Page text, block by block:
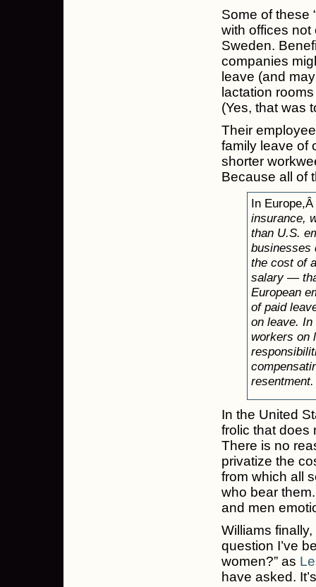
Some of these
with offices not
Sweden.
companies
leave (and
lactation
(Yes, that was
Their
family leave of
shorter
Because all of
In Europe,Â
insurance,
than U.S.
businesses
the cost of
salary —
European
of paid
on leave.
workers on
resentment.
In the United
frolic that does
There is no
privatize the
from which all
who bear
and men
Williams
question I’ve
women?” as
have asked.